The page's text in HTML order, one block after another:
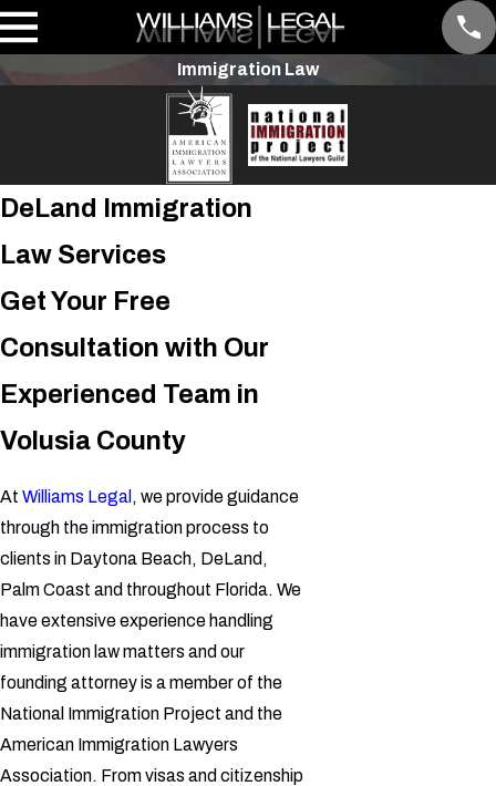
Immigration Law
DeLand Immigration
Law Services
Get Your Free
Consultation with Our
Experienced Team in
Volusia County
At Williams Legal , we provide guidance
through the immigration process to
clients in Daytona Beach, DeLand,
Palm Coast and throughout Florida. We
have extensive experience handling
immigration law matters and our
founding attorney is a member of the
National Immigration Project and the
American Immigration Lawyers
Association. From visas and citizenship